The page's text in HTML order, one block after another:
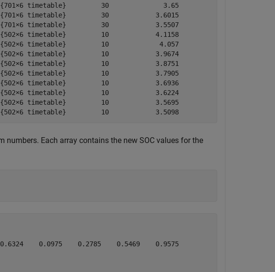
{701×6 timetable}         30              3.65             3.65
{701×6 timetable}         30            3.6015           3.6015
{701×6 timetable}         30            3.5507           3.5507
{502×6 timetable}         10            4.1158           4.3889
{502×6 timetable}         10             4.057           4.3001
{502×6 timetable}         10            3.9674           4.2113
{502×6 timetable}         10            3.8751           4.1175
{502×6 timetable}         10            3.7905           4.0355
{502×6 timetable}         10            3.6936           3.9339
{502×6 timetable}         10            3.6224           3.8602
{502×6 timetable}         10            3.5695           3.8109
timetable}         10            3.5098           3.7597
numbers. Each array contains the new SOC values for the
0.0975    0.2785    0.5469    0.9575